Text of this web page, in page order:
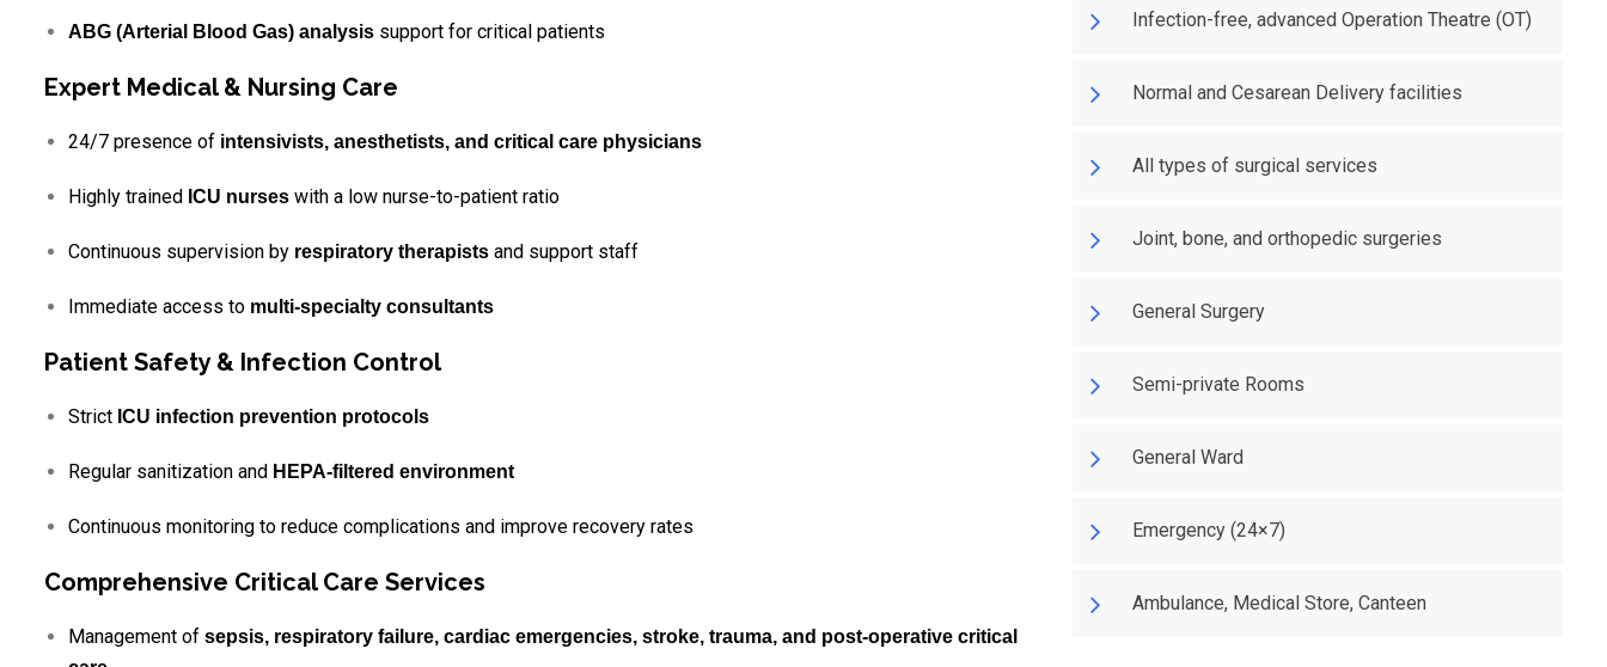
ABG (Arterial Blood Gas) analysis support for critical patients
Expert Medical & Nursing Care
24/7 presence of intensivists, anesthetists, and critical care physicians
Highly trained ICU nurses with a low nurse-to-patient ratio
Continuous supervision by respiratory therapists and support staff
Immediate access to multi-specialty consultants
Patient Safety & Infection Control
Strict ICU infection prevention protocols
Regular sanitization and HEPA-filtered environment
Continuous monitoring to reduce complications and improve recovery rates
Comprehensive Critical Care Services
Management of sepsis, respiratory failure, cardiac emergencies, stroke, trauma, and post-operative critical
Infection-free, advanced Operation Theatre (OT)
Normal and Cesarean Delivery facilities
All types of surgical services
Joint, bone, and orthopedic surgeries
General Surgery
Semi-private Rooms
General Ward
Emergency (24×7)
Ambulance, Medical Store, Canteen